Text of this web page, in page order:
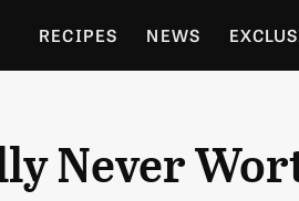
RECIPES NEWS
HOLIDAYS GARDENING
Never